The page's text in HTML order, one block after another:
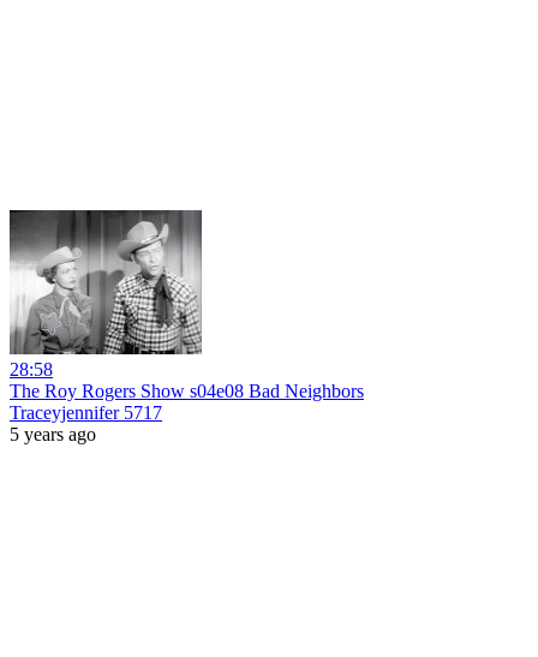
28:58
The Roy Rogers Show s04e08 Bad Neighbors
Traceyjennifer 5717
5 years ago